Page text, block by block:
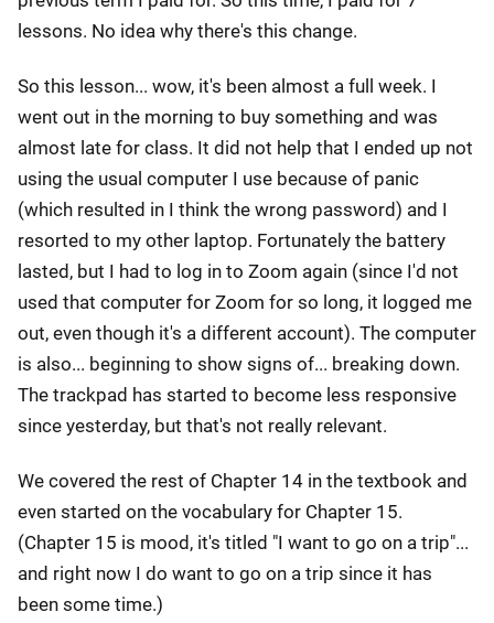
lessons. No idea why there's this change.
So this lesson... wow, it's been almost a full week. I
went out in the morning to buy something and was
almost late for class. It did not help that I ended up not
using the usual computer I use because of panic
(which resulted in I think the wrong password) and I
resorted to my other laptop. Fortunately the battery
lasted, but I had to log in to Zoom again (since I'd not
used that computer for Zoom for so long, it logged me
out, even though it's a different account). The computer
is also... beginning to show signs of... breaking down.
The trackpad has started to become less responsive
since yesterday, but that's not really relevant.
We covered the rest of Chapter 14 in the textbook and
even started on the vocabulary for Chapter 15.
(Chapter 15 is mood, it's titled "I want to go on a trip"...
and right now I do want to go on a trip since it has
been some time.)